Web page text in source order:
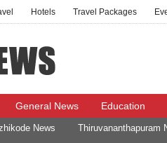
Hotels Travel Packages
General News Education
News
Thiruvananthapuram